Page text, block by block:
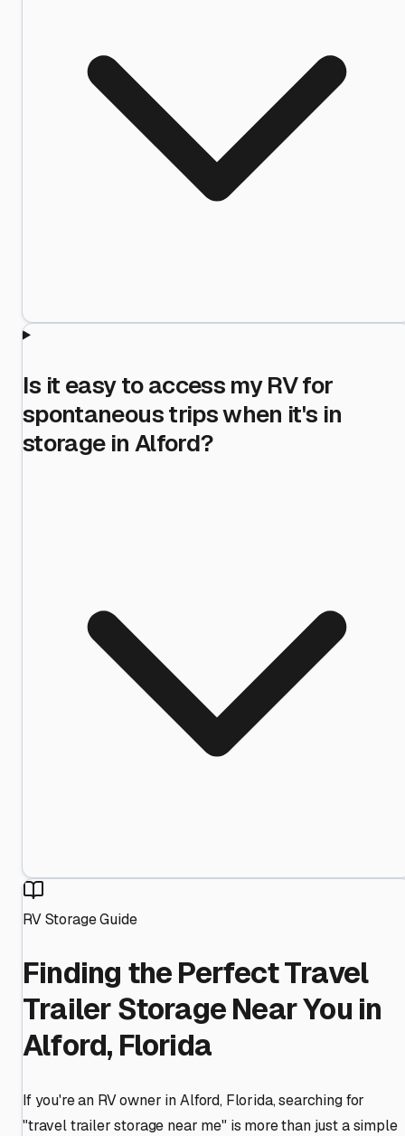
Is it easy to access my RV for
spontaneous trips when it's in
storage in Alford?
RV Storage Guide
Finding the Perfect Travel
Trailer Storage Near You in
Alford, Florida
If you're an RV owner in Alford, Florida, searching for
"travel trailer storage near me" is more than just a simple